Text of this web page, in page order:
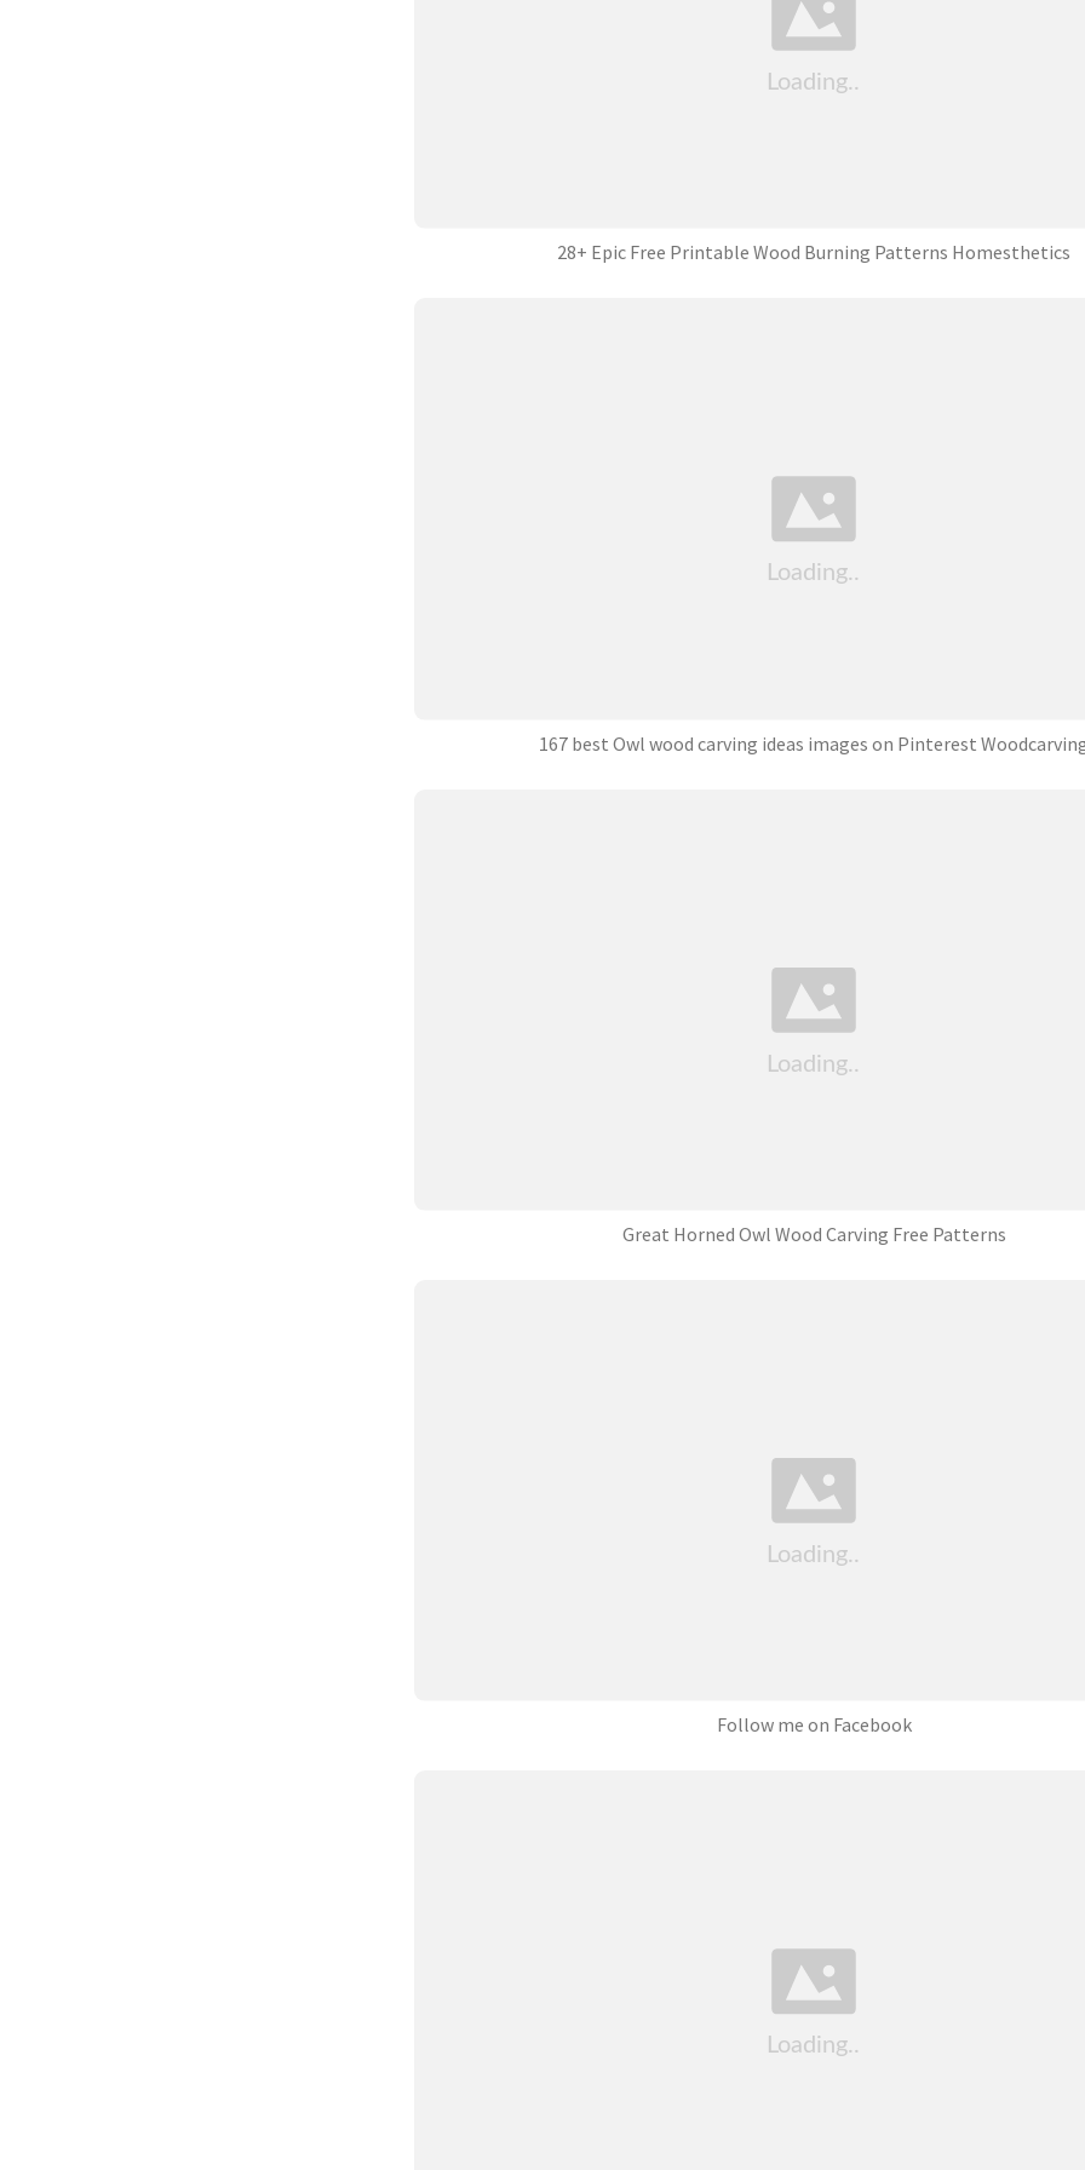
28+ Epic Free Printable Wood Burning Patterns Homesthetics
167 best Owl wood carving ideas images on Pinterest
Great Horned Owl Wood Carving Free Patterns
Follow me on Facebook